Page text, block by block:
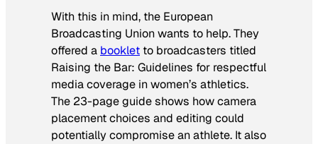
With this in mind, the European
Broadcasting Union wants to help. They
offered a booklet to broadcasters titled
Raising the Bar: Guidelines for respectful
media coverage in women’s athletics.
The 23-page guide shows how camera
placement choices and editing could
potentially compromise an athlete. It also